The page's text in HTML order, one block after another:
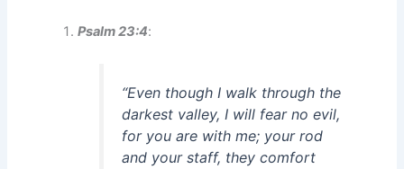
Psalm 23:4:
“Even though I walk through the
darkest valley, I will fear no evil,
for you are with me; your rod
and your staff, they comfort